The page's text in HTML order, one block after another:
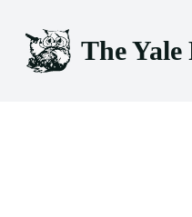
The Yale